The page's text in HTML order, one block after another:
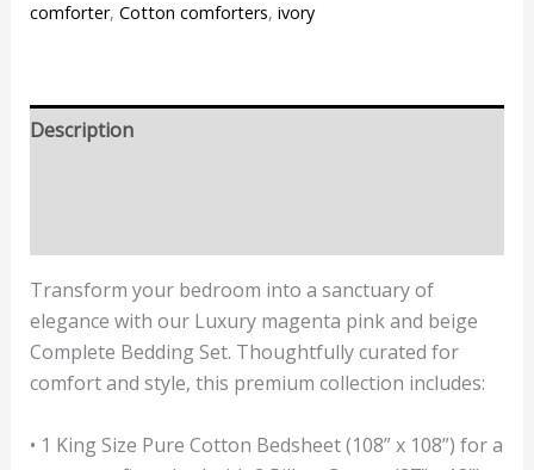
comforter, Cotton comforters, ivory
Description
Transform your bedroom into a sanctuary of
elegance with our Luxury magenta pink and beige
Complete Bedding Set. Thoughtfully curated for
comfort and style, this premium collection includes:
• 1 King Size Pure Cotton Bedsheet (108” x 108”) for a